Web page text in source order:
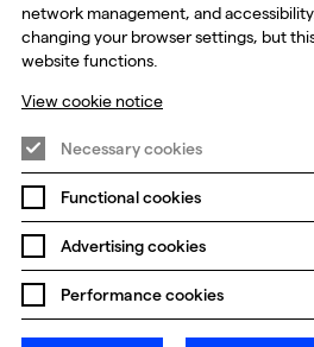
network management, and
changing your browser settings, but
website functions.
View cookie notice
Necessary cookies
Functional cookies
Advertising cookies
Performance cookies